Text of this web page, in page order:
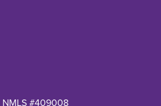
NMLS #409008